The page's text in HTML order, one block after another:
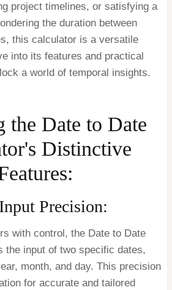
project timelines, or satisfying a
the duration between
this calculator is a versatile
into its features and practical
a world of temporal insights.
the Date to Date
Distinctive
Precision:
with control, the Date to Date
the input of two specific dates,
month, and day. This precision
for accurate and tailored